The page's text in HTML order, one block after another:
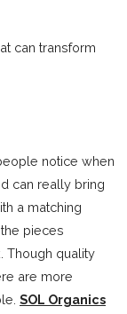
can transform
notice when
can really bring
a matching
pieces
Though quality
are more
SOL Organics